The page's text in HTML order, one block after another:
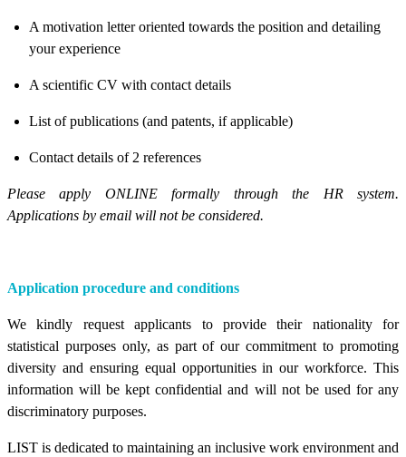
A motivation letter oriented towards the position and detailing
your experience
A scientific CV with contact details
List of publications (and patents, if applicable)
Contact details of 2 references
Please apply ONLINE formally through the HR system.
Applications by email will not be considered.
Application procedure and conditions
We kindly request applicants to provide their nationality for
statistical purposes only, as part of our commitment to promoting
diversity and ensuring equal opportunities in our workforce. This
information will be kept confidential and will not be used for any
discriminatory purposes.
LIST is dedicated to maintaining an inclusive work environment and